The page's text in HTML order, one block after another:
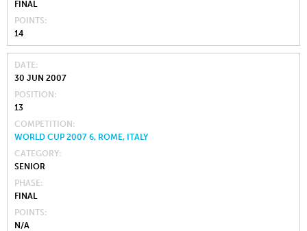
FINAL
POINTS
14
DATE
30 JUN 2007
POSITION
13
COMPETITION
WORLD CUP 2007 6, ROME, ITALY
CATEGORY
SENIOR
PHASE
FINAL
POINTS
N/A